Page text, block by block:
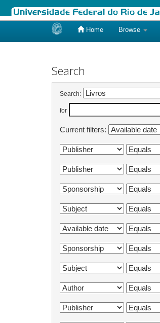
Home Browse
Search
Search:
for
Current filters: